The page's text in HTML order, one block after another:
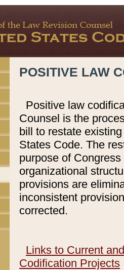
POSITIVE LAW
Positive law
Counsel is the
bill to restate
States Code. The
purpose of
organizational
provisions are
inconsistent
corrected.
Links to Current
Codification Projects